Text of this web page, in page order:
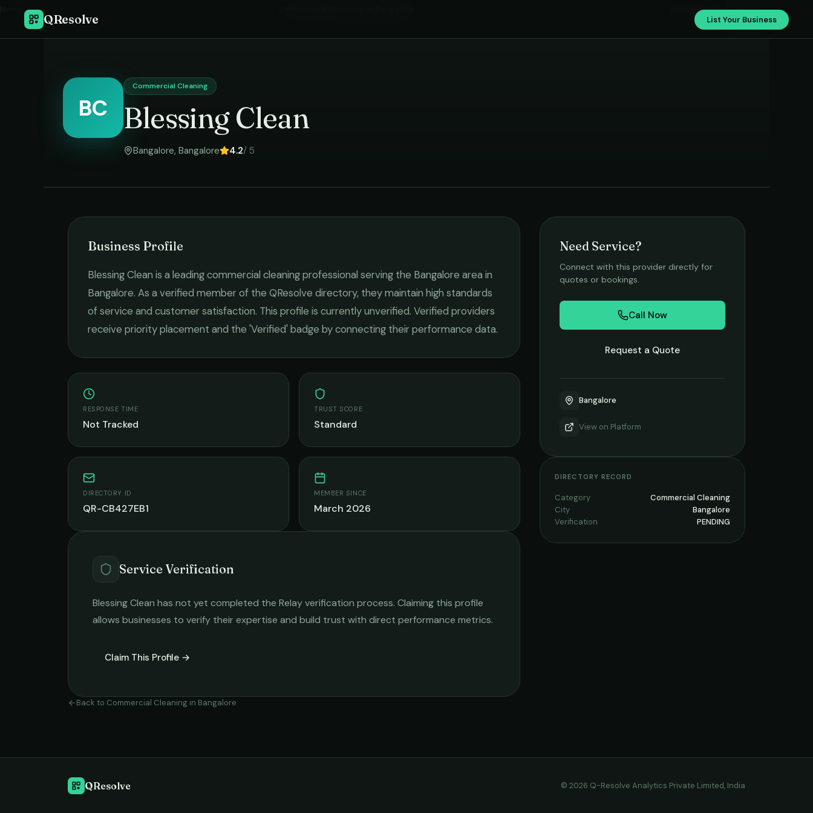
QResolve List Your Business
Blessing Clean
BC
Commercial Cleaning
Blessing Clean
Bangalore, Bangalore 4.2/ 5
Business Profile
Blessing Clean is a leadingcommercial cleaningprofessional serving the Bangalore area in
Bangalore. As a verified member of the QResolve directory, they maintain high standards
of service and customer satisfaction. This profile is currently unverified. Verified providers
receive priority placement and the 'Verified' badge by connecting their performance data.
RESPONSE TIME
Not Tracked
TRUST SCORE
Standard
DIRECTORY ID
QR-CB427EB1
MEMBER SINCE
March 2026
Service Verification
Blessing Clean has not yet completed the Relay verification process. Claiming this profile
allows businesses to verify their expertise and build trust with direct performance metrics.
Claim This Profile →
Back to Commercial Cleaning in Bangalore
Need Service?
Connect with this provider directly for
quotes or bookings.
Call Now
Request a Quote
Bangalore
View on Platform
DIRECTORY RECORD
Category
Commercial Cleaning
City
Bangalore
Verification
PENDING
QResolve © 2026 Q-Resolve Analytics Private Limited, India